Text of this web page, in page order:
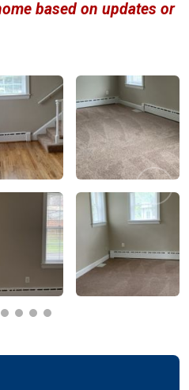
based on updates or
Next